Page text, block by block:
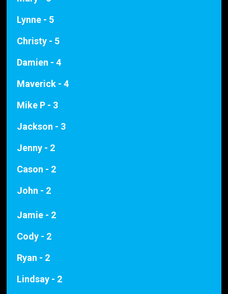
Lynne - 5
Christy - 5
Damien - 4
Maverick - 4
Mike P - 3
Jackson - 3
Jenny - 2
Cason - 2
John - 2
Jamie - 2
Cody - 2
Ryan - 2
Lindsay - 2